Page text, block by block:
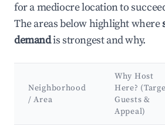
for a mediocre location to
The areas below highlight where
demandis strongest and why.
Neighborhood
/ Area
Why Host
Here?
Guests &
Appeal)